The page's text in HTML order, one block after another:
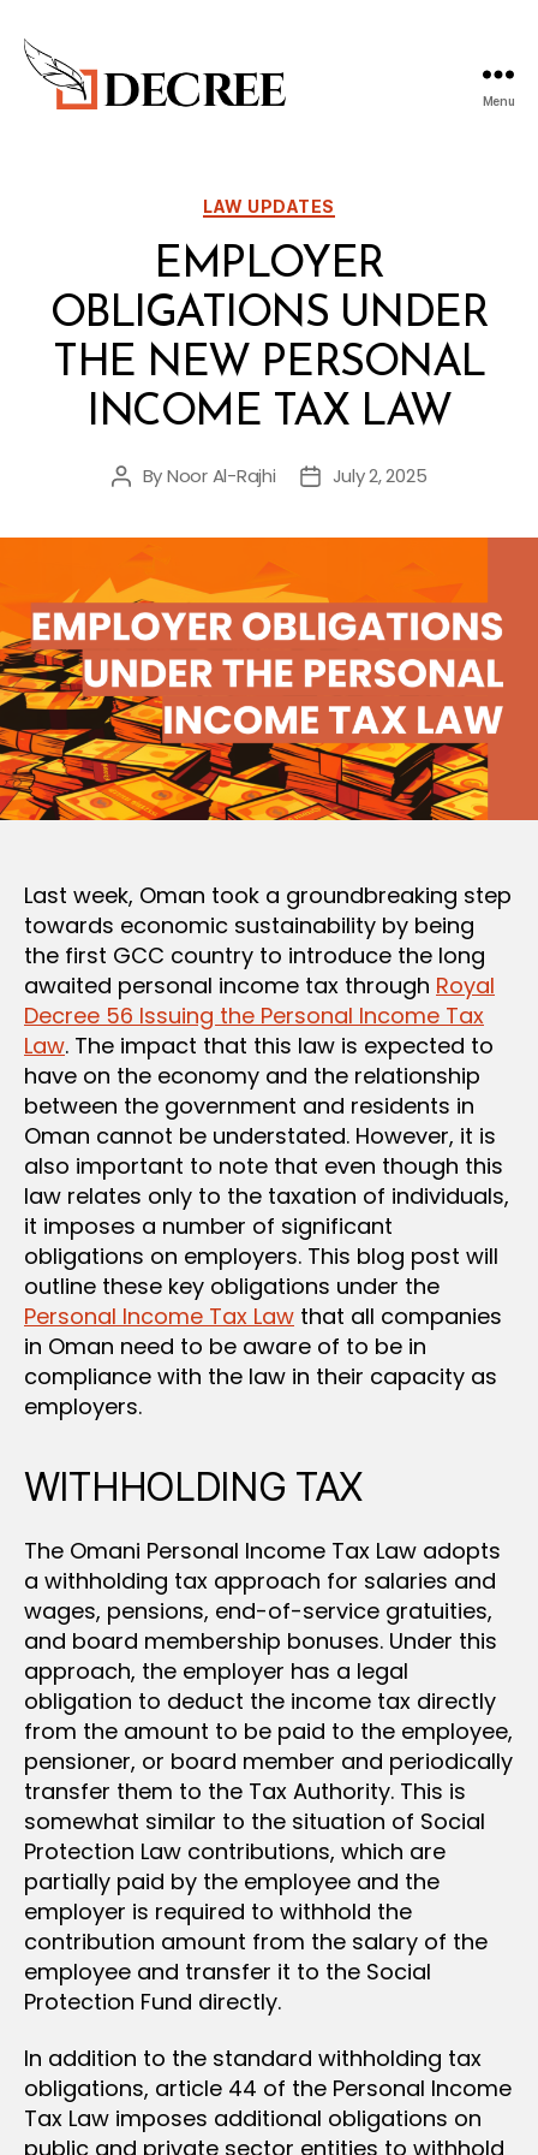
Menu
Categories
LAW UPDATES
EMPLOYER
OBLIGATIONS UNDER
THE NEW PERSONAL
INCOME TAX LAW
Post
ByNoor Al-Rajhi
PostJuly 2, 2025
Last week, Oman took a groundbreaking step
towards economic sustainability by being
the first GCC country to introduce the long
awaited personal income tax through Royal
Decree 56 Issuing the Personal Income Tax
Law. The impact that this law is expected to
have on the economy and the relationship
between the government and residents in
Oman cannot be understated. However, it is
also important to note that even though this
law relates only to the taxation of individuals,
it imposes a number of significant
obligations on employers. This blog post will
outline these key obligations under the
Personal Income Tax Law that all companies
in Oman need to be aware of to be in
compliance with the law in their capacity as
employers.
WITHHOLDING TAX
The Omani Personal Income Tax Law adopts
a withholding tax approach for salaries and
wages, pensions, end-of-service gratuities,
and board membership bonuses. Under this
approach, the employer has a legal
obligation to deduct the income tax directly
from the amount to be paid to the employee,
pensioner, or board member and periodically
transfer them to the Tax Authority. This is
somewhat similar to the situation of Social
Protection Law contributions, which are
partially paid by the employee and the
employer is required to withhold the
contribution amount from the salary of the
employee and transfer it to the Social
Protection Fund directly.
In addition to the standard withholding tax
obligations, article 44 of the Personal Income
Tax Law imposes additional obligations on
public and private sector entities to withhold